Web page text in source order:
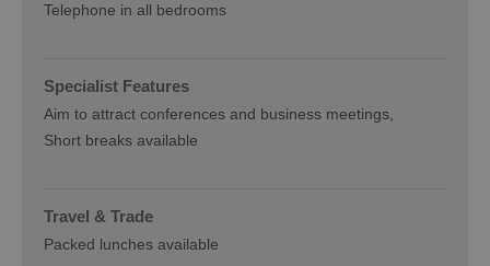
Telephone in all bedrooms
Specialist Features
Aim to attract conferences and business meetings
Short breaks available
Travel & Trade
Packed lunches available